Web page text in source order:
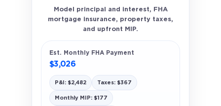
Model principal and interest, FHA
mortgage insurance, property taxes,
and upfront MIP.
Est. Monthly FHA Payment
$3,026
P&I: $2,482 Taxes: $367
Monthly MIP: $177